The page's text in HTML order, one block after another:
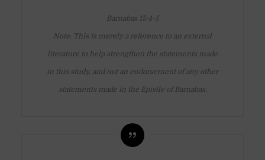
Barnabas 15:4-5
Note: This is merely a reference to an external
literature to help strengthen the statements made
in this study, and not an endorsement of any other
statements made in the Epistle of Barnabas.